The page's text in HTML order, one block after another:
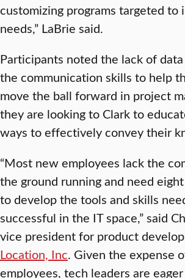
customizing programs targeted to
needs,” LaBrie said.
Participants noted the lack of
the communication skills to help
move the ball forward in project
they are looking to Clark to
ways to effectively convey their
“Most new employees lack the
the ground running and need
to develop the tools and skills
successful in the IT space,” said
vice president for product
Location, Inc. Given the expense
employees, tech leaders are